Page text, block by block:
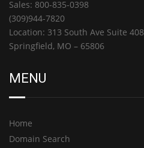
Sales: 800-835-0398
(309)944-7820
Location: 313 South Ave Suite 408
Springfield, MO – 65806
MENU
Home
Domain Search